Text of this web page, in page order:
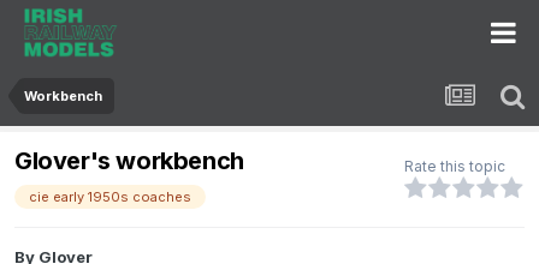
Workbench
Glover's workbench
cie early 1950s coaches
Rate this topic
By Glover